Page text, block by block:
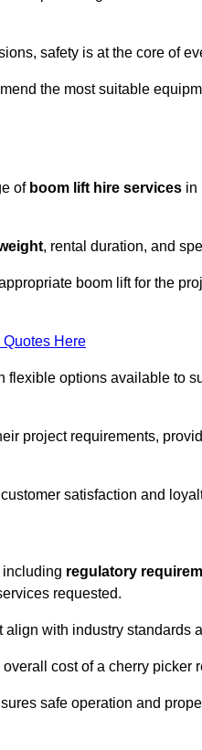
safety is at the core of
the most suitable
of boom lift hire services in
, rental duration, and
boom lift for the
Quotes Here
options available to
project requirements,
satisfaction and
including regulatory
requested.
with industry standards
cost of a cherry picker
safe operation and